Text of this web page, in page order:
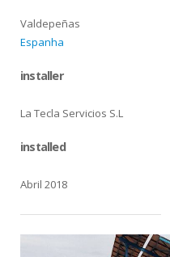
Valdepeñas
Espanha
installer
La Tecla Servicios S.L
installed
Abril 2018